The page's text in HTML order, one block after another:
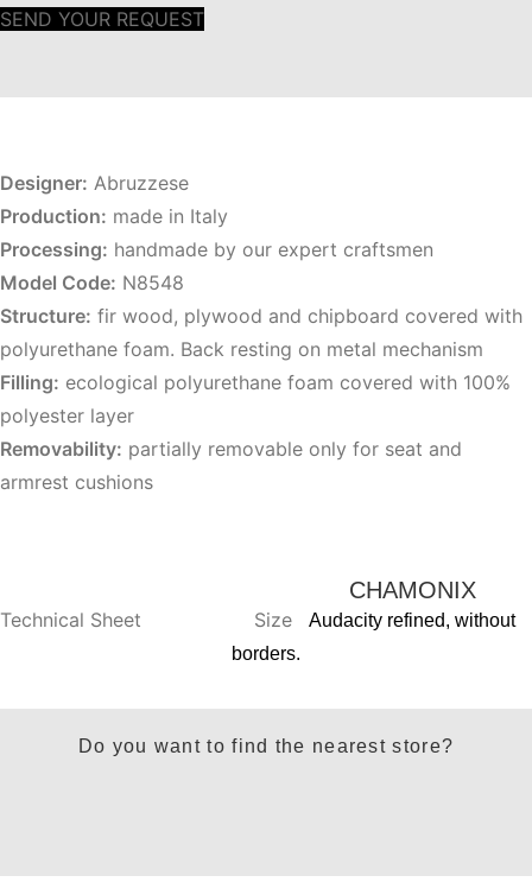
SEND YOUR REQUEST
Designer: Abruzzese
Production: made in Italy
Processing: handmade by our expert craftsmen
Model Code: N8548
Structure: fir wood, plywood and chipboard covered with
polyurethane foam. Back resting on metal mechanism
Filling: ecological polyurethane foam covered with 100%
polyester layer
Removability: partially removable only for seat and
armrest cushions
Technical Sheet Size
CHAMONIX
Audacity refined, without
borders.
Do you want to find the nearest store?